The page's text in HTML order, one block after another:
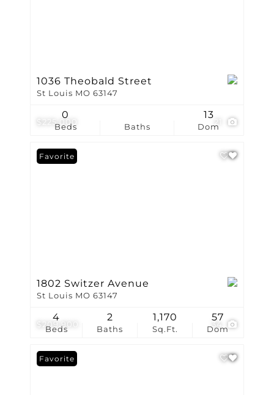
$225,000
1036 Theobald Street
St Louis MO 63147
Beds
0
Baths Dom
13
$209,900 34
Favorite
1802 Switzer Avenue
St Louis MO 63147
Beds
4
Baths
2
Sq.Ft.
1,170
Dom
57
Favorite